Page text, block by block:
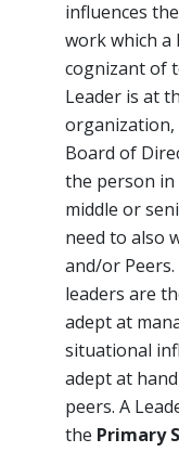
influences
work which a
cognizant of
Leader is at
Board of
the person
middle or
need to also
and/or
leaders are
adept at
situational
adept at
peers. A
the Primary